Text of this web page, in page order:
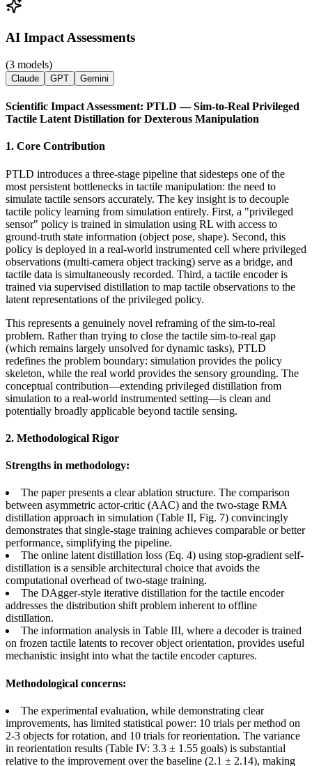
AI Impact Assessments
(3 models)
Claude GPT Gemini
Scientific Impact Assessment: PTLD — Sim-to-Real Privileged
Tactile Latent Distillation for Dexterous Manipulation
1. Core Contribution
PTLD introduces a three-stage pipeline that sidesteps one of the
most persistent bottlenecks in tactile manipulation: the need to
simulate tactile sensors accurately. The key insight is to decouple
tactile policy learning from simulation entirely. First, a "privileged
sensor" policy is trained in simulation using RL with access to
ground-truth state information (object pose, shape). Second, this
policy is deployed in a real-world instrumented cell where privileged
observations (multi-camera object tracking) serve as a bridge, and
tactile data is simultaneously recorded. Third, a tactile encoder is
trained via supervised distillation to map tactile observations to the
latent representations of the privileged policy.
This represents a genuinely novel reframing of the sim-to-real
problem. Rather than trying to close the tactile sim-to-real gap
(which remains largely unsolved for dynamic tasks), PTLD
redefines the problem boundary: simulation provides the policy
skeleton, while the real world provides the sensory grounding. The
conceptual contribution—extending privileged distillation from
simulation to a real-world instrumented setting—is clean and
potentially broadly applicable beyond tactile sensing.
2. Methodological Rigor
Strengths in methodology:
The paper presents a clear ablation structure. The comparison
between asymmetric actor-critic (AAC) and the two-stage RMA
distillation approach in simulation (Table II, Fig. 7) convincingly
demonstrates that single-stage training achieves comparable or better
performance, simplifying the pipeline.
The online latent distillation loss (Eq. 4) using stop-gradient self-
distillation is a sensible architectural choice that avoids the
computational overhead of two-stage training.
The DAgger-style iterative distillation for the tactile encoder
addresses the distribution shift problem inherent to offline
distillation.
The information analysis in Table III, where a decoder is trained
on frozen tactile latents to recover object orientation, provides useful
mechanistic insight into what the tactile encoder captures.
Methodological concerns:
The experimental evaluation, while demonstrating clear
improvements, has limited statistical power: 10 trials per method on
2-3 objects for rotation, and 10 trials for reorientation. The variance
in reorientation results (Table IV: 3.3 ± 1.55 goals) is substantial
relative to the improvement over the baseline (2.1 ± 2.14), making